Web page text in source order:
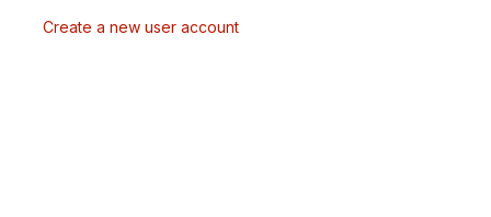
Create a new user account